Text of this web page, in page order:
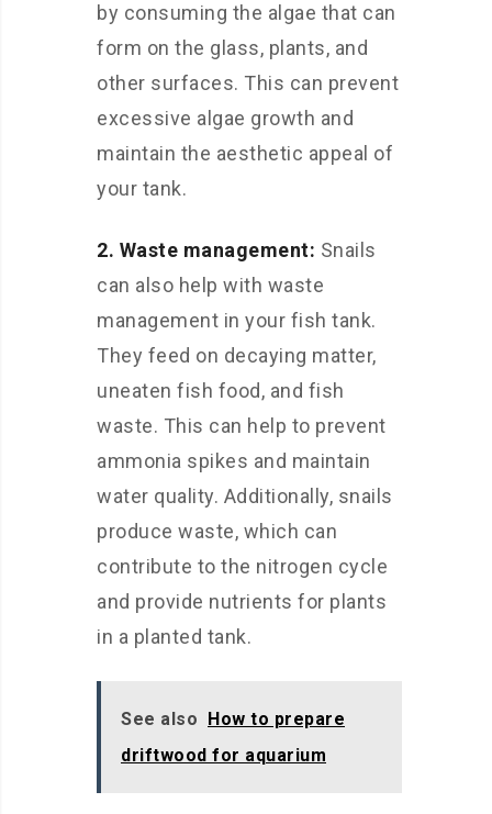
by consuming the algae that can
form on the glass, plants, and
other surfaces. This can prevent
excessive algae growth and
maintain the aesthetic appeal of
your tank.
2. Waste management: Snails
can also help with waste
management in your fish tank.
They feed on decaying matter,
uneaten fish food, and fish
waste. This can help to prevent
ammonia spikes and maintain
water quality. Additionally, snails
produce waste, which can
contribute to the nitrogen cycle
and provide nutrients for plants
in a planted tank.
See also How to prepare
driftwood for aquarium